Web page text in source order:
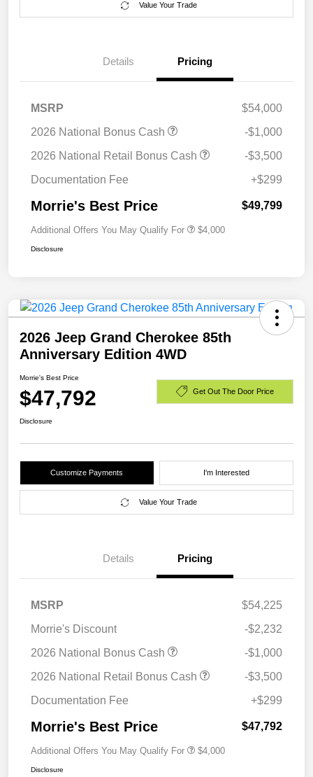
Value Your Trade
Details Pricing
MSRP
$54,000
2026 National Bonus Cash
-$1,000
2026 National Retail Bonus Cash
-$3,500
Documentation Fee
+$299
Morrie's Best Price $49,799
Additional Offers You May Qualify For $4,000
Disclosure
2026 Jeep Grand Cherokee 85th
Anniversary Edition 4WD
Morrie's Best Price
$47,792 Get Out The Door Price
Disclosure
Customize Payments I'm Interested
Value Your Trade
Details Pricing
MSRP
$54,225
Morrie's Discount
-$2,232
2026 National Bonus Cash
-$1,000
2026 National Retail Bonus Cash
-$3,500
Documentation Fee
+$299
Morrie's Best Price $47,792
Additional Offers You May Qualify For $4,000
Disclosure